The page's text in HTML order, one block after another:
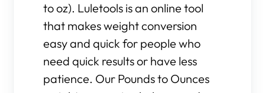
to oz). Luletools is an online tool
that makes weight conversion
easy and quick for people who
need quick results or have less
patience. Our Pounds to Ounces